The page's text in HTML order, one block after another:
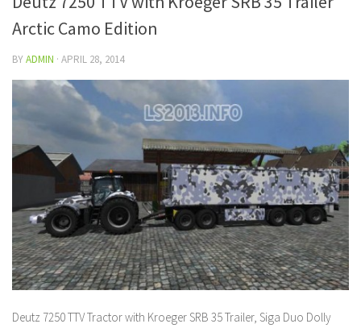
Arctic Camo Edition
BYADMIN · APRIL 28, 2014
Deutz 7250 TTV Tractor with Kroeger SRB 35 Trailer, Siga Duo Dolly